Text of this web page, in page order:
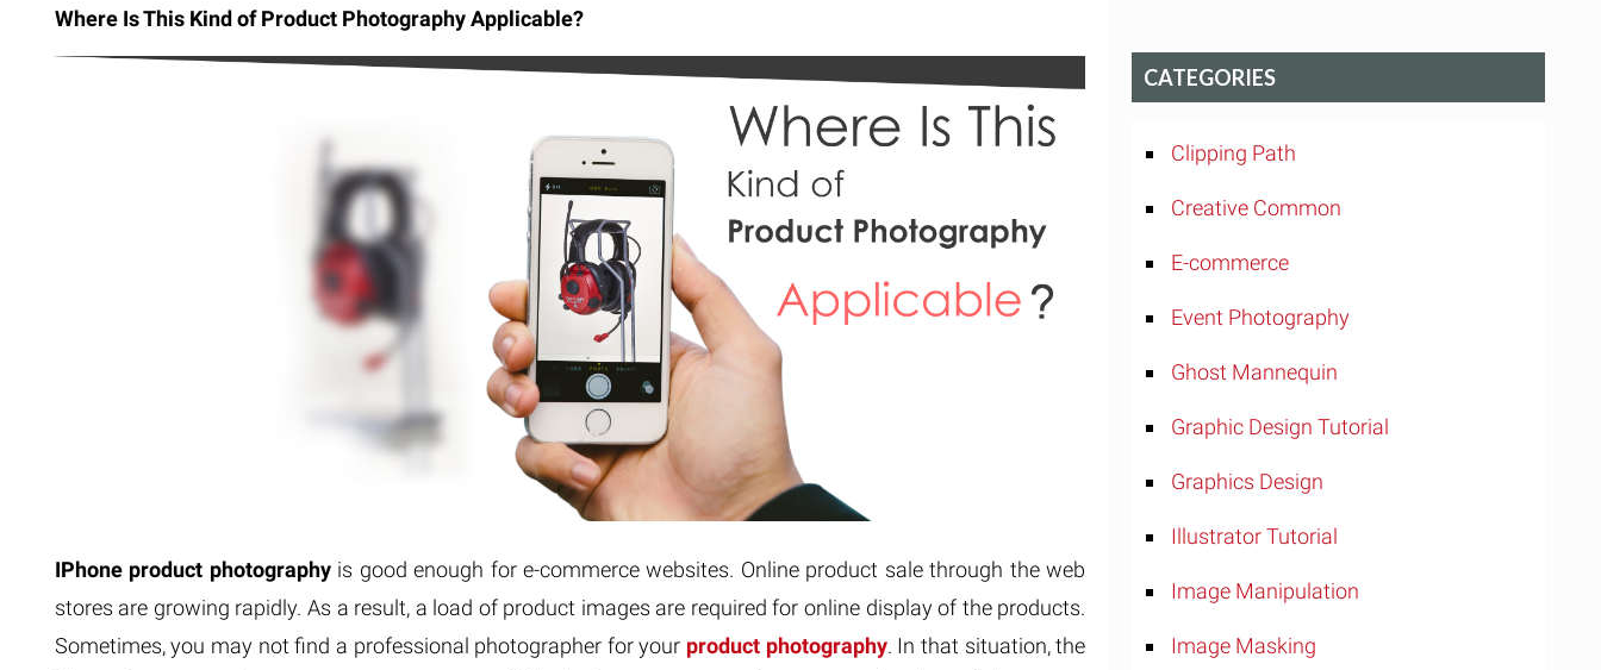
Where Is This Kind of Product Photography Applicable?
IPhone product photographyis good enough for e-commerce websites. Online product sale through the web
stores are growing rapidly. As a result, a load of product images are required for online display of the products.
Sometimes, you may not find a professional photographer for your product photography. In that situation, the
CATEGORIES
Clipping Path
Creative Common
E-commerce
Event Photography
Ghost Mannequin
Graphic Design Tutorial
Graphics Design
Illustrator Tutorial
Image Manipulation
Image Masking